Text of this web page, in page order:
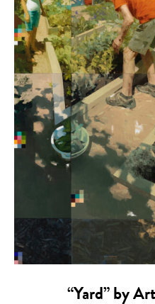
“Yard” by